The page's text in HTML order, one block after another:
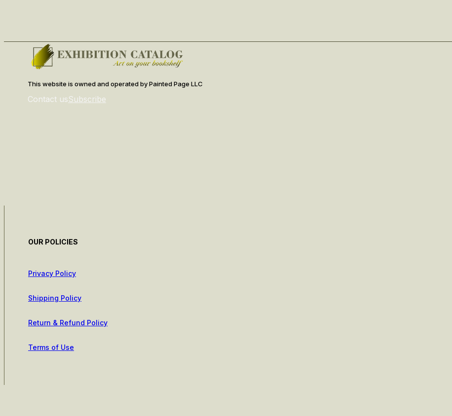
This website is owned and operated by Painted Page LLC
Contact usSubscribe
OUR POLICIES
Privacy Policy
Shipping Policy
Return & Refund Policy
Terms of Use